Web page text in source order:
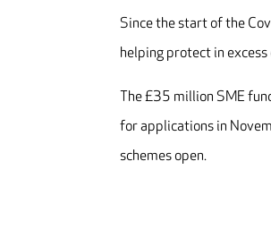
Since the start of the
helping protect in
The £35 million SME
for applications in
schemes open.